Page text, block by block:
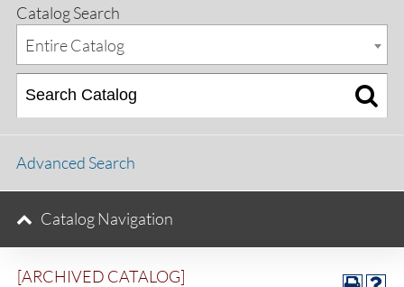
[ARCHIVED CATALOG]
Catalog Search
Entire Catalog
Advanced Search
Catalog Navigation